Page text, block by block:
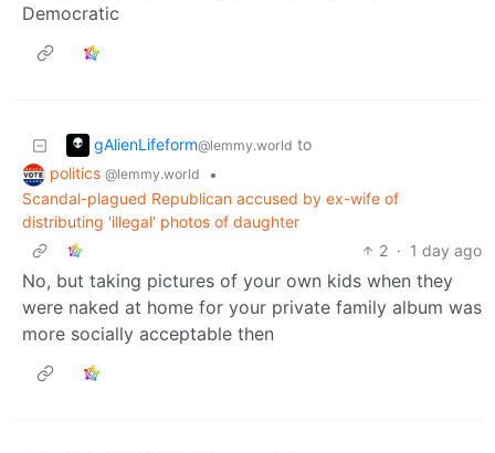
Democratic
gAlienLifeform@lemmy.world to
politics @lemmy.world
•
Scandal-plagued Republican accused by ex-wife of
distributing 'illegal' photos of daughter
2 · 1 day ago
No, but taking pictures of your own kids when they
were naked at home for your private family album was
more socially acceptable then